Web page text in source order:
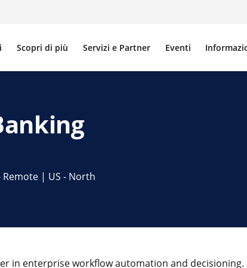
Scopri di più Servizi e Partner Eventi
Remote | US - North
in enterprise workflow automation and decisioning.